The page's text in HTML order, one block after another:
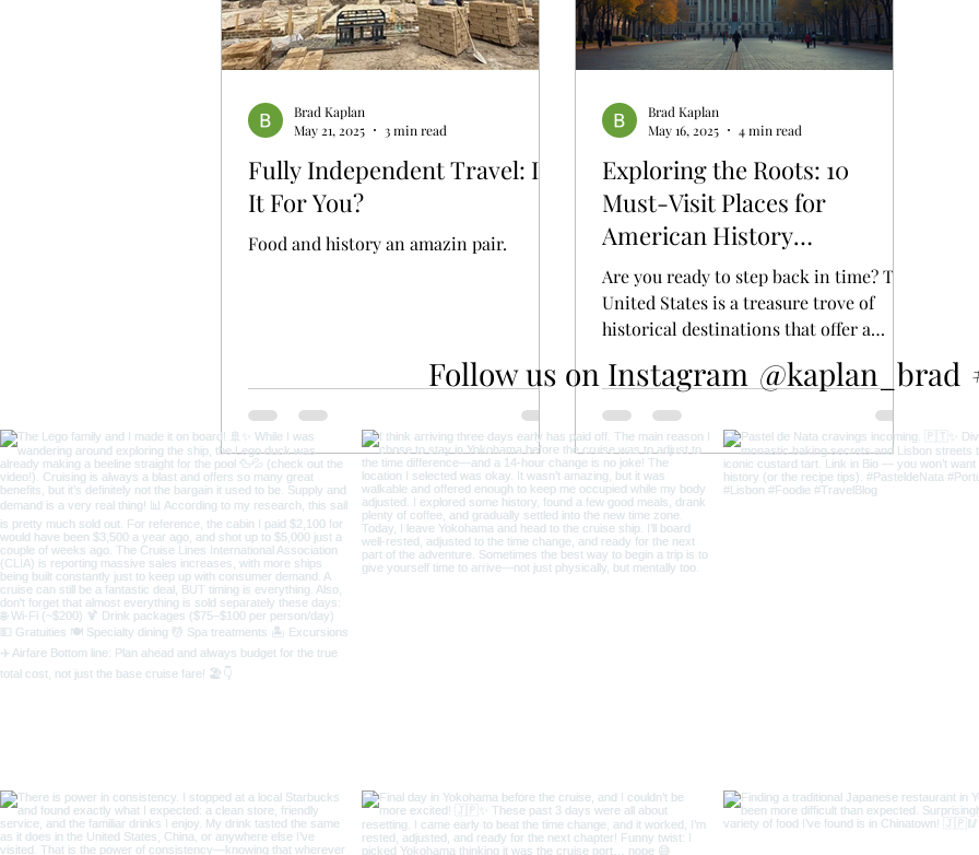
Fully Independent Travel: Is
It For You?
Food and history an amazin pair.
Brad Kaplan
May 21, 2025
3 min read
Exploring the Roots: 10
Must-Visit Places for
American History
Enthusiasts
Are you ready to step back in time? The
United States is a treasure trove of
historical destinations that offer a
Brad Kaplan
May 16, 2025
4 min read
Follow us on Instagram @kaplan_brad